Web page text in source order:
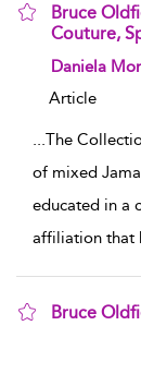
Bruce
Couture,
show result
Daniela
Article
...The
of mixed
educated in a
affiliation that
Bruce